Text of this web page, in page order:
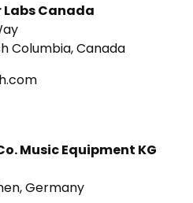
Labs Canada
Columbia, Canada
Music Equipment KG
Germany